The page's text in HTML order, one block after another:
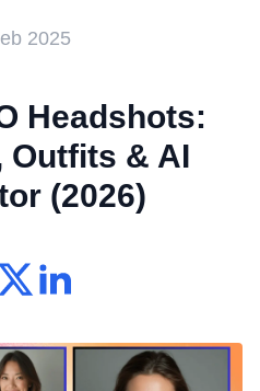
2025
Headshots:
Outfits & AI
(2026)